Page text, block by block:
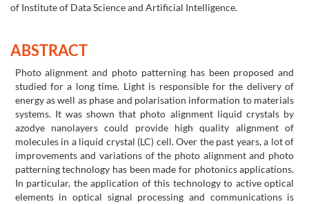
of Institute of Data Science and Artificial Intelligence.
ABSTRACT
Photo alignment and photo patterning has been proposed and
studied for a long time. Light is responsible for the delivery of
energy as well as phase and polarisation information to materials
systems. It was shown that photo alignment liquid crystals by
azodye nanolayers could provide high quality alignment of
molecules in a liquid crystal (LC) cell. Over the past years, a lot of
improvements and variations of the photo alignment and photo
patterning technology has been made for photonics applications.
In particular, the application of this technology to active optical
elements in optical signal processing and communications is